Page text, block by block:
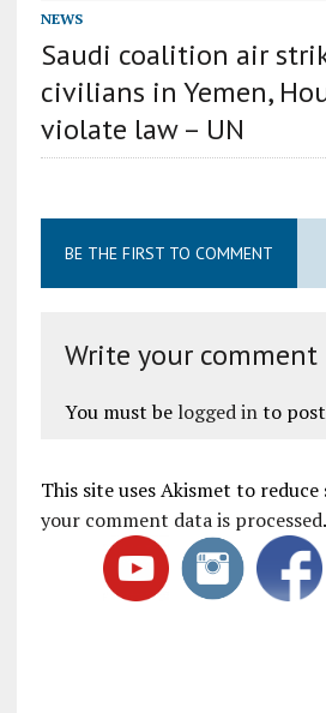
NEWS
Saudi coalition air
civilians in Yemen,
violate law – UN
BE THE FIRST TO COMMENT
Write your comment
You must be logged into post
This site uses Akismet to reduce
your comment data is processed.